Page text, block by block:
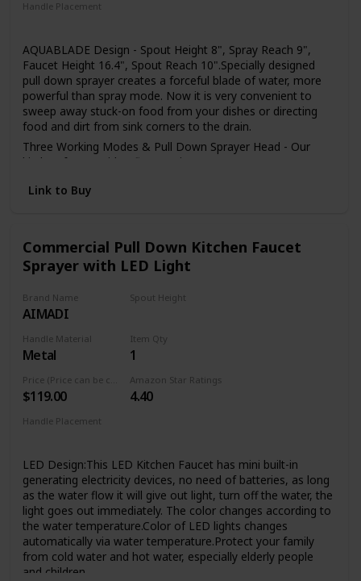
installed in the home environment may differ slightly from
Handle Placement
AQUABLADE Design - Spout Height 8", Spray Reach 9",
Faucet Height 16.4", Spout Reach 10".Specially designed
pull down sprayer creates a forceful blade of water, more
powerful than spray mode. Now it is very convenient to
sweep away stuck-on food from your dishes or directing
food and dirt from sink corners to the drain.
Three Working Modes & Pull Down Sprayer Head - Our
kitchen faucet with 3 flow setting (STREAM/ SPRAY/
wash, powerful sweep blade to clean dishes. The Kitchen
Easy to Set Up - The kitchen faucet easy to setup in few
minutes with the install manual. The single handle sink
faucets package include all the accessories, thoughtful
protects all accessories from damage, these kitchen sink
faucet is the perfect partner for you.
Sturdy & Rust Resistant -Our single handle kitchen faucet
made of 304 stainless steel, high quality ceramic cartridge
lasting over 20 years. Superior corrosion & rust-resistant
finish prevent dirty from sticking to faucet surface, clean
faucet by cloth is enough in Daily Use.
down sink faucet was very easy matching with the rest of
your furniture.Proper faucet size and water outlet angel fit
most of sinks,save your time to make choice.
Link to Buy
Commercial Pull Down Kitchen Faucet
Sprayer with LED Light
Brand Name
AIMADI
Spout Height
Handle Material
Metal
Item Qty
1
$119.00
Amazon Star Ratings
4.40
Handle Placement
LED Design:This LED Kitchen Faucet has mini built-in
generating electricity devices, no need of batteries, as long
as the water flow it will give out light, turn off the water, the
light goes out immediately. The color changes according to
the water temperature.Color of LED lights changes
automatically via water temperature.Protect your family
from cold water and hot water, especially elderly people
and children